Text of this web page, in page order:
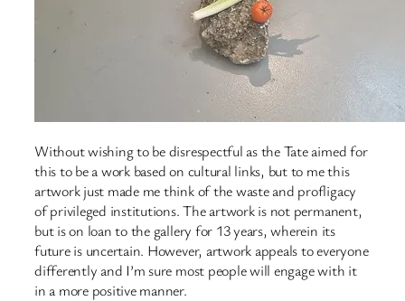
Without wishing to be disrespectful as the Tate aimed for
this to be a work based on cultural links, but to me this
artwork just made me think of the waste and profligacy
of privileged institutions. The artwork is not permanent,
but is on loan to the gallery for 13 years, wherein its
future is uncertain. However, artwork appeals to everyone
differently and I’m sure most people will engage with it
in a more positive manner.